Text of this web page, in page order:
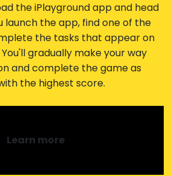
the iPlayground app and head
launch the app, find one of the
the tasks that appear on
gradually make your way
and complete the game as
the highest score.
Learn more